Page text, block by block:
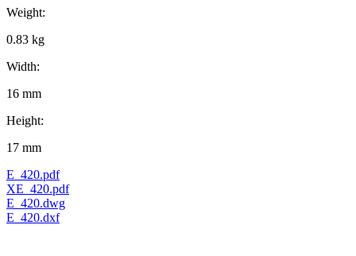
Weight:
0.83 kg
Width:
16 mm
Height:
17 mm
E_420.pdf
XE_420.pdf
E_420.dwg
E_420.dxf